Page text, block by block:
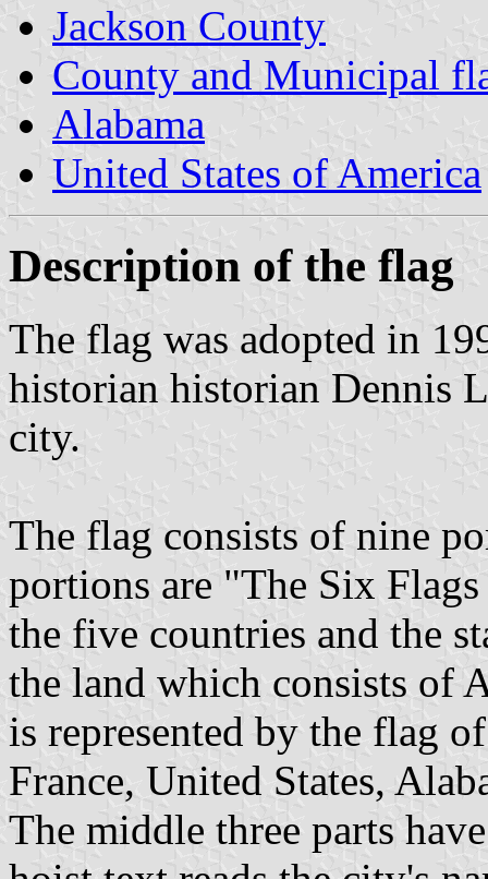
Jackson County
County and Municipal
Alabama
United States of America
Description of the flag
The flag was adopted in
historian historian Dennis
city.
The flag consists of nine
portions are "The Six
the five countries and the
the land which consists of
is represented by the flag
France, United States,
The middle three parts